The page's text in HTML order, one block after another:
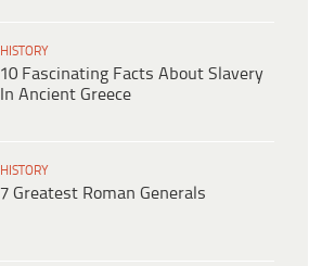
HISTORY
10 Fascinating Facts About Slavery
In Ancient Greece
HISTORY
7 Greatest Roman Generals